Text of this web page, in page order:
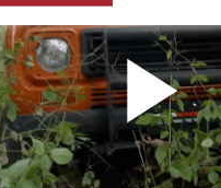
Wheels Rolling
show us upcoming
International
runner.